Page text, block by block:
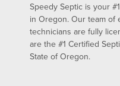
Speedy Septic is your
in Oregon. Our team of
technicians are fully
are the #1 Certified
State of Oregon.